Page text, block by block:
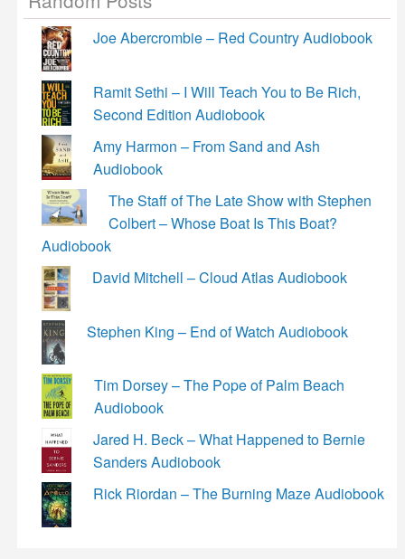
Joe Abercrombie – Red Country Audiobook
Ramit Sethi – I Will Teach You to Be Rich,
Second Edition Audiobook
Amy Harmon – From Sand and Ash
Audiobook
The Staff of The Late Show with Stephen
Colbert – Whose Boat Is This Boat?
Audiobook
David Mitchell – Cloud Atlas Audiobook
Stephen King – End of Watch Audiobook
Tim Dorsey – The Pope of Palm Beach
Audiobook
Jared H. Beck – What Happened to Bernie
Sanders Audiobook
Rick Riordan – The Burning Maze Audiobook